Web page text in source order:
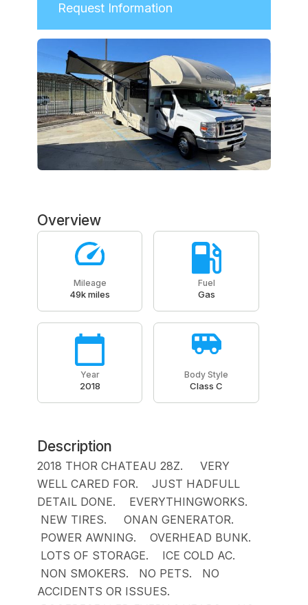
Request Information
Overview
Mileage
49k miles
Fuel
Gas
Year
2018
Body Style
Class C
Description
2018 THOR CHATEAU 28Z. VERY
WELL CARED FOR. JUST HADFULL
DETAIL DONE. EVERYTHINGWORKS.
NEW TIRES. ONAN GENERATOR.
POWER AWNING. OVERHEAD BUNK.
LOTS OF STORAGE. ICE COLD AC.
NON SMOKERS. NO PETS. NO
ACCIDENTS OR ISSUES.